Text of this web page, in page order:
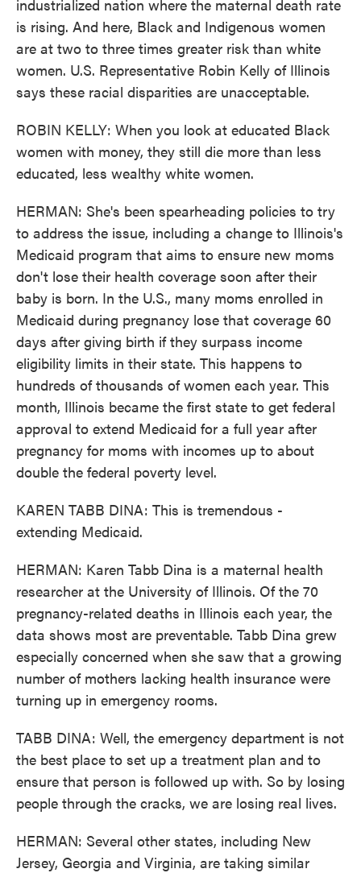
industrialized nation where the maternal death rate
is rising. And here, Black and Indigenous women
are at two to three times greater risk than white
women. U.S. Representative Robin Kelly of Illinois
says these racial disparities are unacceptable.
ROBIN KELLY: When you look at educated Black
women with money, they still die more than less
educated, less wealthy white women.
HERMAN: She's been spearheading policies to try
to address the issue, including a change to Illinois's
Medicaid program that aims to ensure new moms
don't lose their health coverage soon after their
baby is born. In the U.S., many moms enrolled in
Medicaid during pregnancy lose that coverage 60
days after giving birth if they surpass income
eligibility limits in their state. This happens to
hundreds of thousands of women each year. This
month, Illinois became the first state to get federal
approval to extend Medicaid for a full year after
pregnancy for moms with incomes up to about
double the federal poverty level.
KAREN TABB DINA: This is tremendous -
extending Medicaid.
HERMAN: Karen Tabb Dina is a maternal health
researcher at the University of Illinois. Of the 70
pregnancy-related deaths in Illinois each year, the
data shows most are preventable. Tabb Dina grew
especially concerned when she saw that a growing
number of mothers lacking health insurance were
turning up in emergency rooms.
TABB DINA: Well, the emergency department is not
the best place to set up a treatment plan and to
ensure that person is followed up with. So by losing
people through the cracks, we are losing real lives.
HERMAN: Several other states, including New
Jersey, Georgia and Virginia, are taking similar